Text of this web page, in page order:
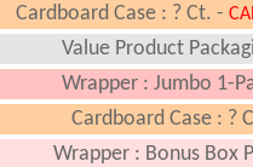
Cardboard Case : ? Ct. -
Value Product
Wrapper : Jumbo 1-
Cardboard Case : ?
Wrapper : Bonus Box